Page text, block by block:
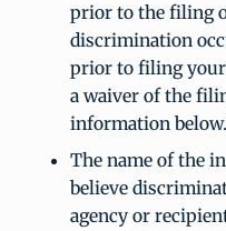
prior to the filing
discrimination
prior to filing
a waiver of the
information
The name of the
believe
agency or